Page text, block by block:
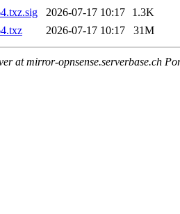
2026-07-17 10:17
1.3K
2026-07-17 10:17 31M
at mirror-opnsense.serverbase.ch